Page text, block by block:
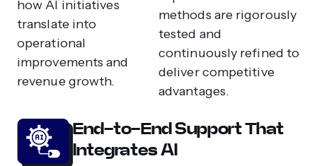
how AI initiatives
translate into
operational
improvements and
revenue growth.
methods are rigorously
tested and
continuously refined to
deliver competitive
advantages.
End-to-End Support That
Integrates AI